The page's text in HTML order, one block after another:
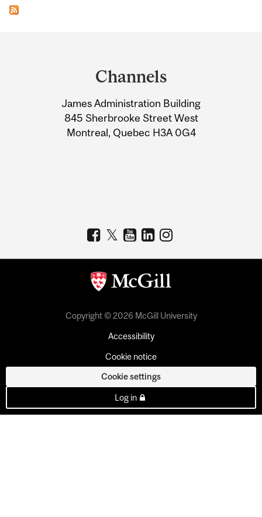
Information
Channels
James Administration Building
845 Sherbrooke Street West
Montreal, Quebec H3A 0G4
Copyright © 2026 McGill University
Accessibility
Cookie notice
Cookie settings
Log in